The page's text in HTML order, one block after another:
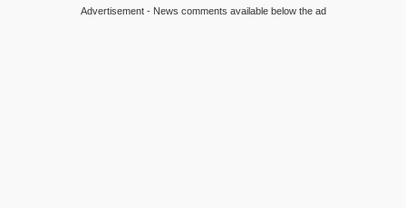
Advertisement - News comments available below the ad